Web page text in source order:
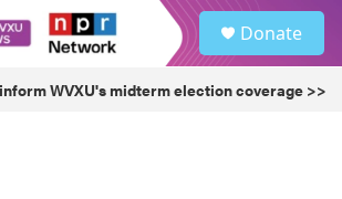
Donate
WVXU's midterm election coverage >>